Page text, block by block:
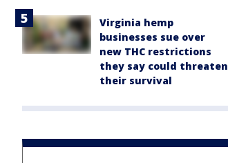
Virginia hemp
businesses sue over
new THC restrictions
they say could threaten
their survival